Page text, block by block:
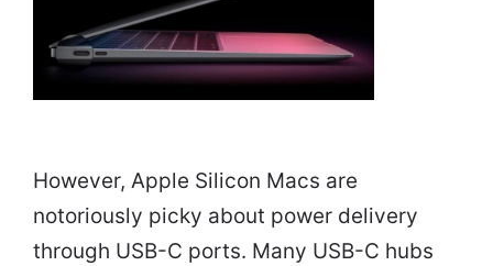
However, Apple Silicon Macs are
notoriously picky about power delivery
through USB-C ports. Many USB-C hubs